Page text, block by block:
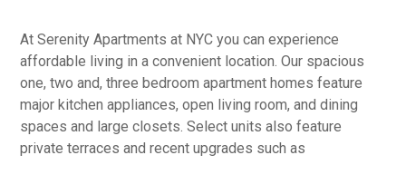
At Serenity Apartments at NYC you can experience
affordable living in a convenient location. Our spacious
one, two and, three bedroom apartment homes feature
major kitchen appliances, open living room, and dining
spaces and large closets. Select units also feature
private terraces and recent upgrades such as